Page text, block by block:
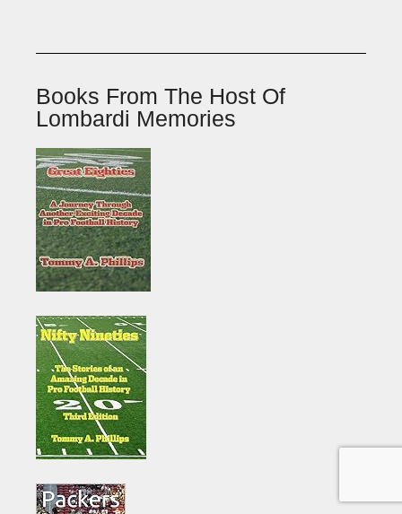
Books From The Host Of
Lombardi Memories